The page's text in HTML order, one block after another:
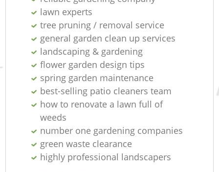
lawn experts
tree pruning / removal service
general garden clean up services
landscaping & gardening
flower garden design tips
spring garden maintenance
best-selling patio cleaners team
how to renovate a lawn full of
weeds
number one gardening companies
green waste clearance
highly professional landscapers